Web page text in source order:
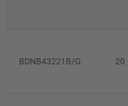
BDNB43221B/G 20